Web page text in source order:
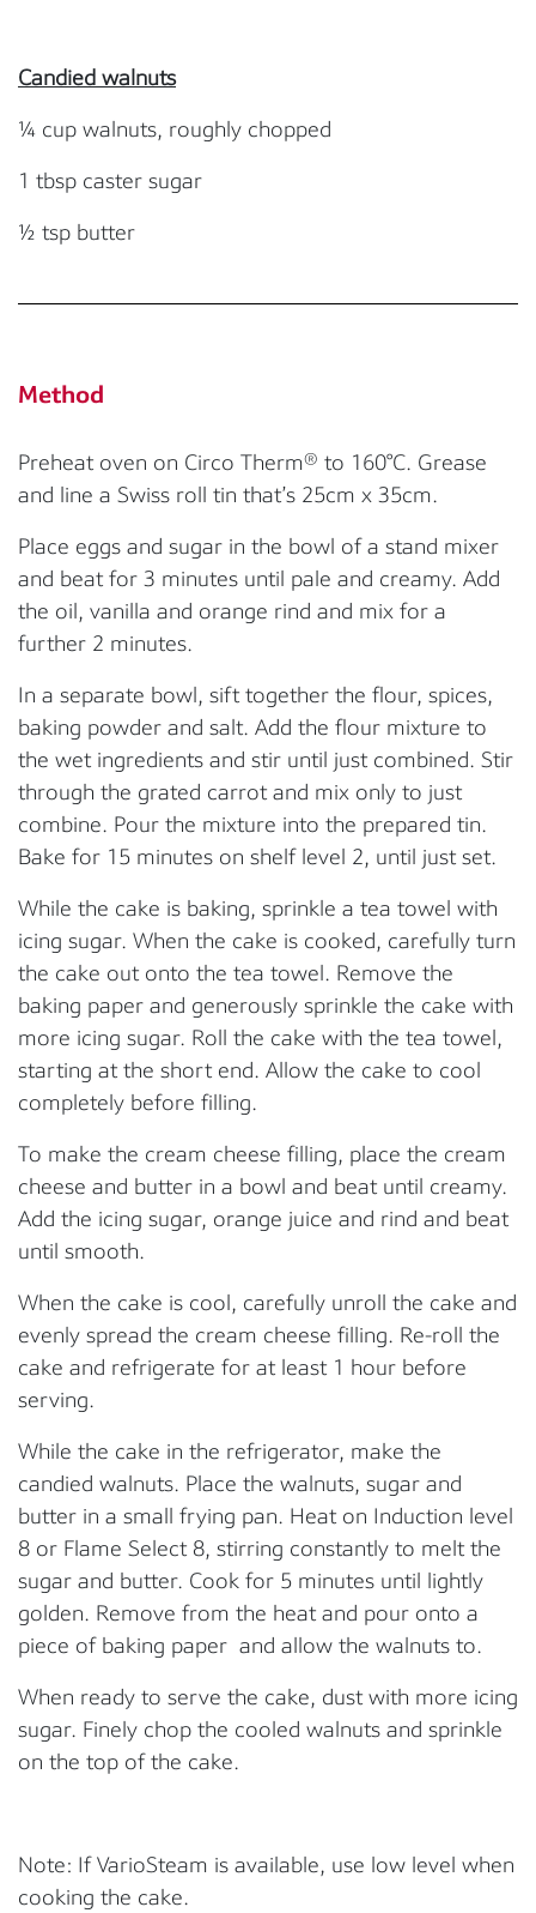
Candied walnuts
¼ cup walnuts, roughly chopped
1 tbsp caster sugar
½ tsp butter
Method
Preheat oven on Circo Therm® to 160°C. Grease
and line a Swiss roll tin that’s 25cm x 35cm.
Place eggs and sugar in the bowl of a stand mixer
and beat for 3 minutes until pale and creamy. Add
the oil, vanilla and orange rind and mix for a
further 2 minutes.
In a separate bowl, sift together the flour, spices,
baking powder and salt. Add the flour mixture to
the wet ingredients and stir until just combined. Stir
through the grated carrot and mix only to just
combine. Pour the mixture into the prepared tin.
Bake for 15 minutes on shelf level 2, until just set.
While the cake is baking, sprinkle a tea towel with
icing sugar. When the cake is cooked, carefully turn
the cake out onto the tea towel. Remove the
baking paper and generously sprinkle the cake with
more icing sugar. Roll the cake with the tea towel,
starting at the short end. Allow the cake to cool
completely before filling.
To make the cream cheese filling, place the cream
cheese and butter in a bowl and beat until creamy.
Add the icing sugar, orange juice and rind and beat
until smooth.
When the cake is cool, carefully unroll the cake and
evenly spread the cream cheese filling. Re-roll the
cake and refrigerate for at least 1 hour before
serving.
While the cake in the refrigerator, make the
candied walnuts. Place the walnuts, sugar and
butter in a small frying pan. Heat on Induction level
8 or Flame Select 8, stirring constantly to melt the
sugar and butter. Cook for 5 minutes until lightly
golden. Remove from the heat and pour onto a
piece of baking paper and allow the walnuts to.
When ready to serve the cake, dust with more icing
sugar. Finely chop the cooled walnuts and sprinkle
on the top of the cake.
Note: If VarioSteam is available, use low level when
cooking the cake.